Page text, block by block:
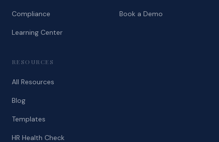
Compliance
Learning Center
Book a Demo
RESOURCES
All Resources
Blog
Templates
HR Health Check